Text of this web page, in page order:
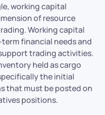
working capital
of resource
Working capital
financial needs and
trading activities.
held as cargo
the initial
that must be posted on
positions.